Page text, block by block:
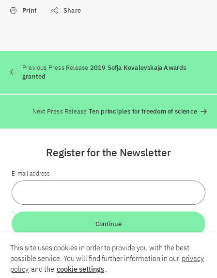
Print Share
Previous Press Release 2019 Sofja Kovalevskaja Awards
granted
Next Press Release Ten principles for freedom of science
LinkedInBlueskyYouTube
Register for the Newsletter
E-mail address
Continue
This site uses cookies in order to provide you with the best
possible service. You will find further information in our privacy
policy and the cookie settings.